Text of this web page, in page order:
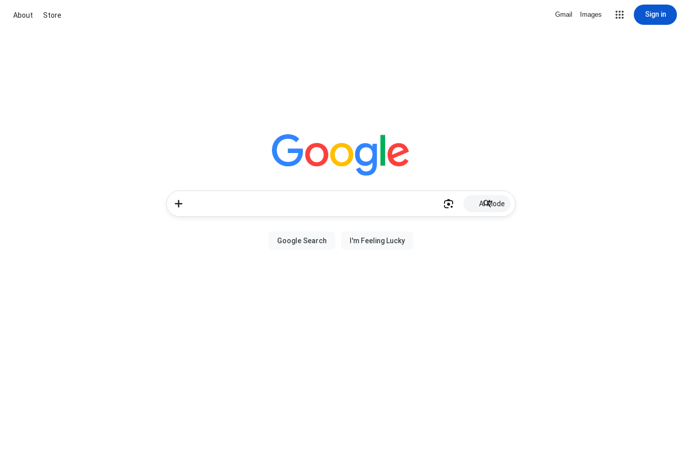
About Store Gmail Images Sign in
AI Mode